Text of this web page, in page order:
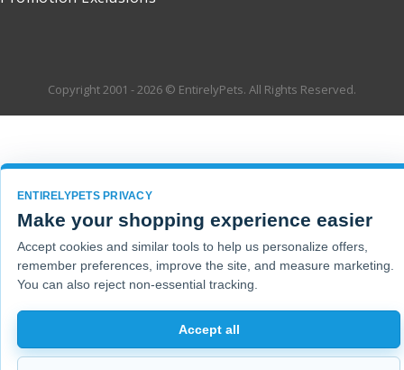
Copyright 2001 - 2026 © EntirelyPets. All Rights Reserved.
ENTIRELYPETS PRIVACY
Make your shopping experience easier
Accept cookies and similar tools to help us personalize offers,
remember preferences, improve the site, and measure marketing.
You can also reject non-essential tracking.
Accept all